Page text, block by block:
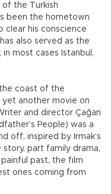
the Turkish
been the hometown
clear his conscience
also served as the
most cases Istanbul,
coast of the
yet another movie on
and director Çağan
People) was a
off, inspired by Irmak’s
part family drama,
past, the film
ones coming from